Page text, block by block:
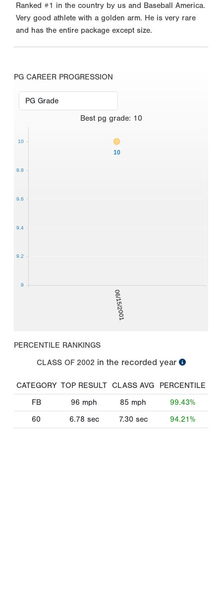
Ranked #1 in the country by us and Baseball America.
Very good athlete with a golden arm. He is very rare
and has the entire package except size.
PG CAREER PROGRESSION
Best pg grade: 10
06/15/2001
10
9
9.2
9.4
9.6
9.8
10
PERCENTILE RANKINGS
CLASS OF 2002 in the recorded year
CATEGORY TOP RESULT CLASS AVG
PERCENTILE
FB
96 mph 85 mph
99.43%
60
6.78 sec 7.30 sec 94.21%